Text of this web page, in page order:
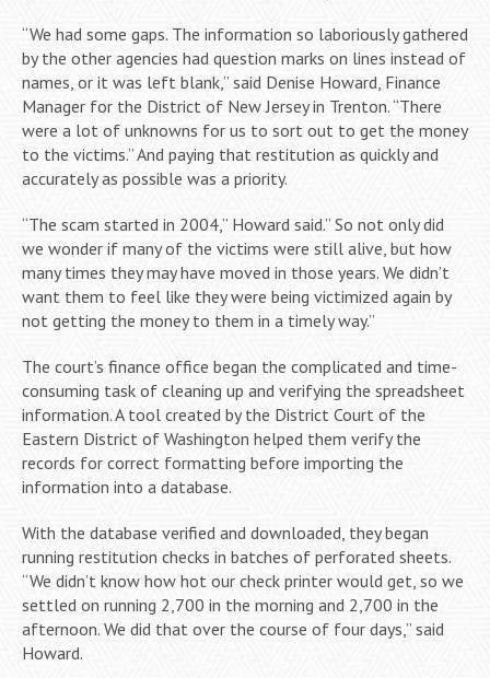
“We had some gaps. The information so laboriously gathered
by the other agencies had question marks on lines instead of
names, or it was left blank,” said Denise Howard, Finance
Manager for the District of New Jersey in Trenton. “There
were a lot of unknowns for us to sort out to get the money
to the victims.” And paying that restitution as quickly and
accurately as possible was a priority.
“The scam started in 2004,” Howard said.” So not only did
we wonder if many of the victims were still alive, but how
many times they may have moved in those years. We didn’t
want them to feel like they were being victimized again by
not getting the money to them in a timely way.”
The court’s finance office began the complicated and time-
consuming task of cleaning up and verifying the spreadsheet
information. A tool created by the District Court of the
Eastern District of Washington helped them verify the
records for correct formatting before importing the
information into a database.
With the database verified and downloaded, they began
running restitution checks in batches of perforated sheets.
“We didn’t know how hot our check printer would get, so we
settled on running 2,700 in the morning and 2,700 in the
afternoon. We did that over the course of four days,” said
Howard.